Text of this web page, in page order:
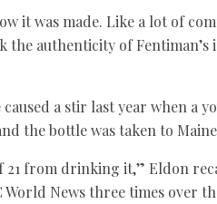
it was made. Like a lot of
the authenticity of
a stir last year when a
the bottle was taken to
21 from drinking it,” Eldon
News three times over